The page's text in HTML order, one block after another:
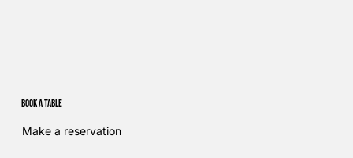
Book a table
Make a reservation